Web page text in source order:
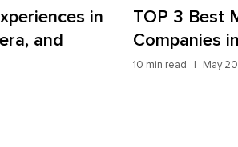
Development
2026
AI
9